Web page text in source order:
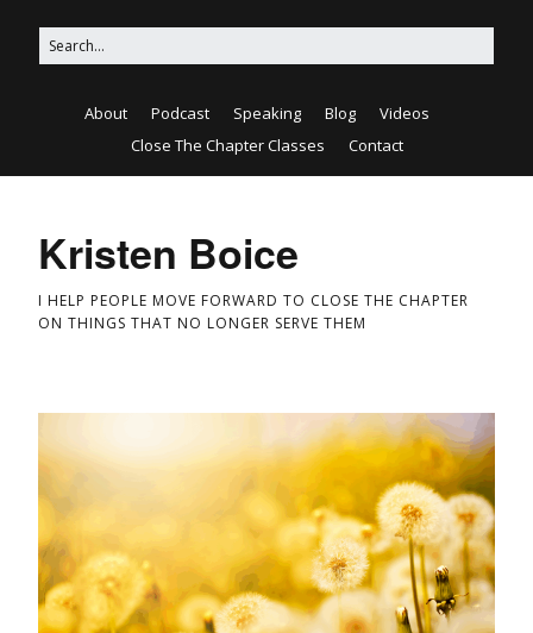
About Podcast Speaking Blog
Videos
Close The Chapter Classes
Contact
Kristen Boice
I HELP PEOPLE MOVE FORWARD TO CLOSE THE CHAPTER
ON THINGS THAT NO LONGER SERVE THEM